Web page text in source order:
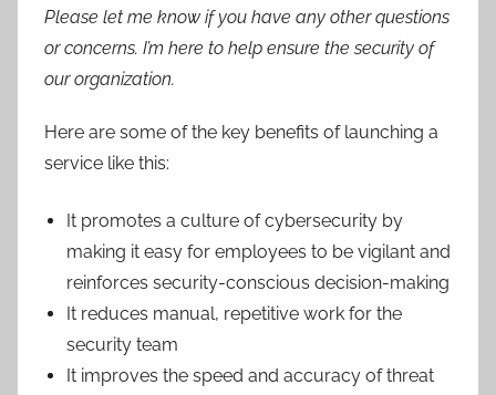
Please let me know if you have any other questions
or concerns. I’m here to help ensure the security of
our organization.
Here are some of the key benefits of launching a
service like this:
It promotes a culture of cybersecurity by
making it easy for employees to be vigilant and
reinforces security-conscious decision-making
It reduces manual, repetitive work for the
security team
It improves the speed and accuracy of threat